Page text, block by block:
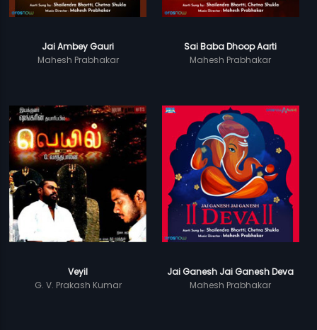
Jai Ambey Gauri
Mahesh Prabhakar
Sai Baba Dhoop Aarti
Mahesh Prabhakar
Veyil
G. V. Prakash Kumar
Jai Ganesh Jai Ganesh Deva
Mahesh Prabhakar